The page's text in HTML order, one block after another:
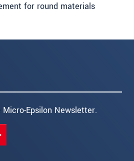
for round materials
Epsilon Newsletter.